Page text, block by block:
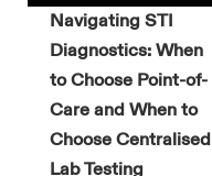
Navigating STI
Diagnostics: When
to Choose Point-of-
Care and When to
Choose Centralised
Lab Testing